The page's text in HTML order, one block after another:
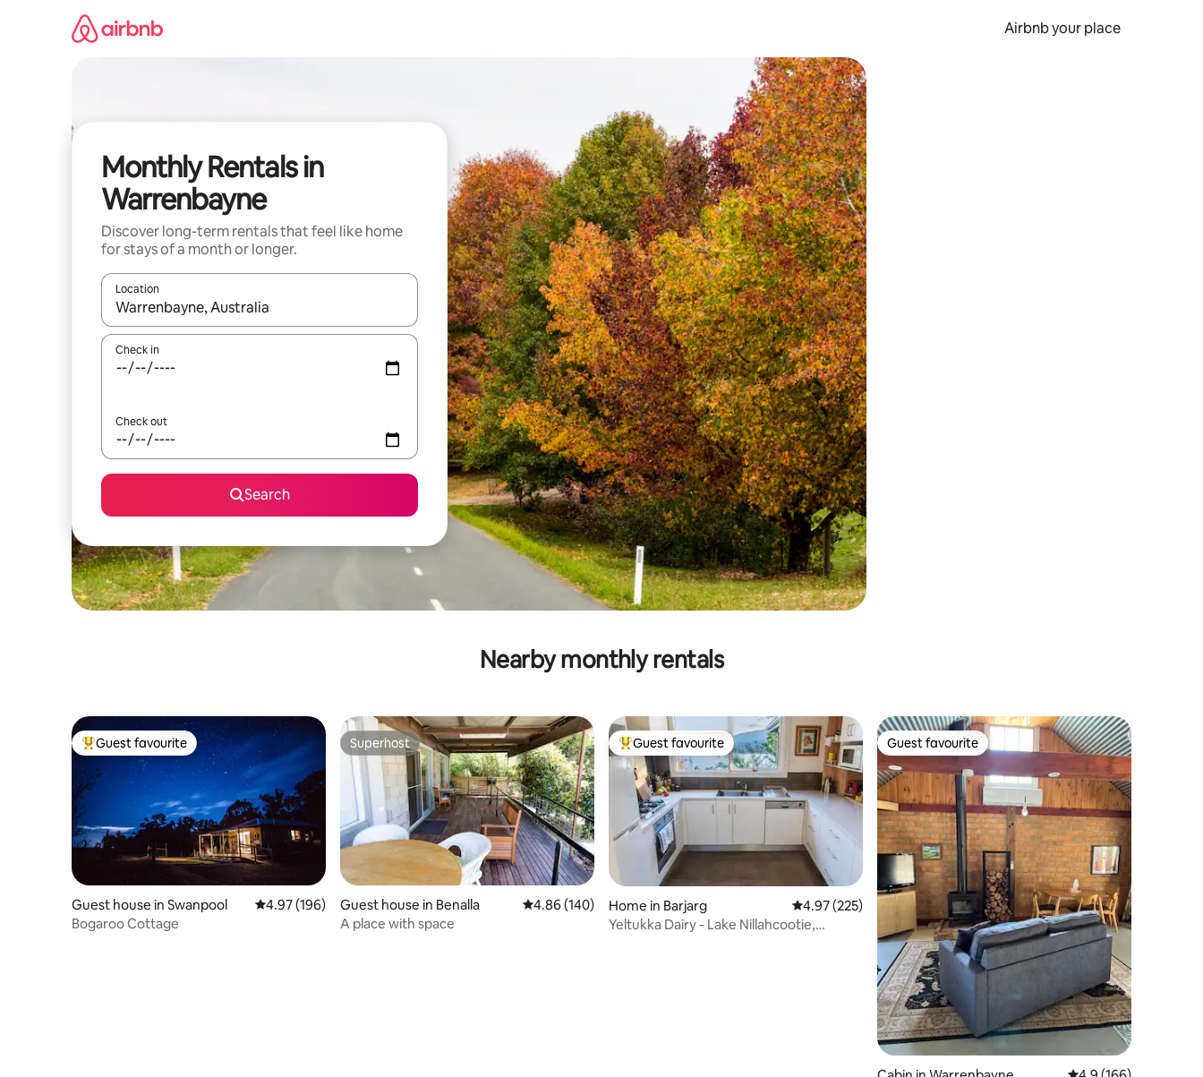
Airbnb your place
Monthly Rentals in
Warrenbayne
Discover long-term rentals that feel like home
for stays of a month or longer.
Location
When results are available, navigate with the up and down arrow keys or explore by touch or swipe gestures.
Check in
Check out
Search
Nearby monthly rentals
Top guest favourite
Guest favourite
Guest house in Swanpool 4.97 out of 5 average rating, 196 reviews
4.97 (196)
Bogaroo Cottage
Superhost
Superhost
Guest house in Benalla 4.86 out of 5 average rating, 140 reviews
4.86 (140)
A place with space
Top guest favourite
Guest favourite
Home in Barjarg 4.97 out of 5 average rating, 225 reviews
4.97 (225)
Yeltukka Dairy - Lake Nillahcootie,
Guest favourite
Guest favourite